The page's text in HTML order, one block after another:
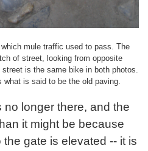
mule traffic used to pass. The
of street, looking from opposite
is the same bike in both photos.
what is said to be the old paving.
no longer there, and the
it might be because
gate is elevated -- it is